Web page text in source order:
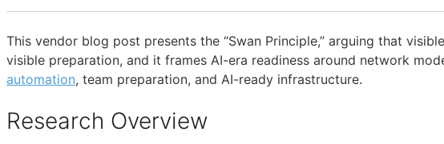
This vendor blog post presents the “Swan Principle,” arguing that
visible preparation, and it frames AI-era readiness around network
automation, team preparation, and AI-ready infrastructure.
Research Overview